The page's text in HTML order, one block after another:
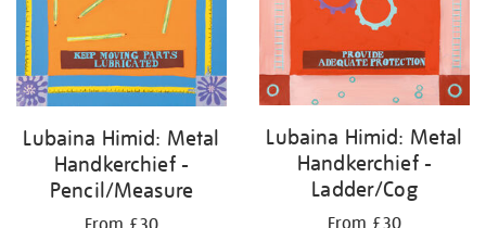
Lubaina Himid: Metal
Handkerchief -
Pencil/Measure
Lubaina Himid: Metal
Handkerchief -
Ladder/Cog
From £30